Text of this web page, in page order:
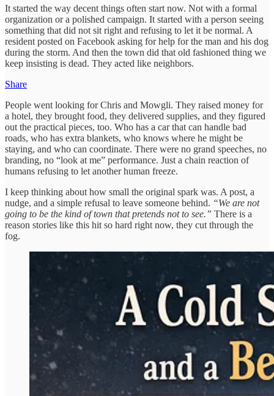
It started the way decent things often start now. Not with a formal
organization or a polished campaign. It started with a person seeing
something that did not sit right and refusing to let it be normal. A
resident posted on Facebook asking for help for the man and his dog
during the storm. And then the town did that old fashioned thing we
keep insisting is dead. They acted like neighbors.
Share
People went looking for Chris and Mowgli. They raised money for
a hotel, they brought food, they delivered supplies, and they figured
out the practical pieces, too. Who has a car that can handle bad
roads, who has extra blankets, who knows where he might be
staying, and who can coordinate. There were no grand speeches, no
branding, no “look at me” performance. Just a chain reaction of
humans refusing to let another human freeze.
I keep thinking about how small the original spark was. A post, a
nudge, and a simple refusal to leave someone behind. “We are not
going to be the kind of town that pretends not to see.” There is a
reason stories like this hit so hard right now, they cut through the
fog.